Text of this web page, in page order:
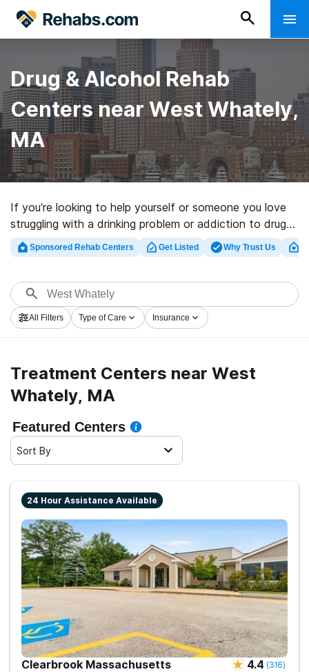
Drug & Alcohol Rehab
Centers near West Whately,
MA
If you’re looking to help yourself or someone you love
struggling with a drinking problem or addiction to drugs
in West Whately, MA, Rehabs.com offers sizable online
database of luxury programs, as well as a host of other
treatment centers for a variety of addictions. Search
for a top rated rehab program in West Whately now,
and embark on the road to a sober life.
Sponsored Rehab Centers Get Listed Why Trust Us
All Filters Type of Care Insurance
Treatment Centers near West
Whately, MA
Featured Centers
Sort By
24 Hour Assistance Available
Clearbrook Massachusetts 4.4 (316)